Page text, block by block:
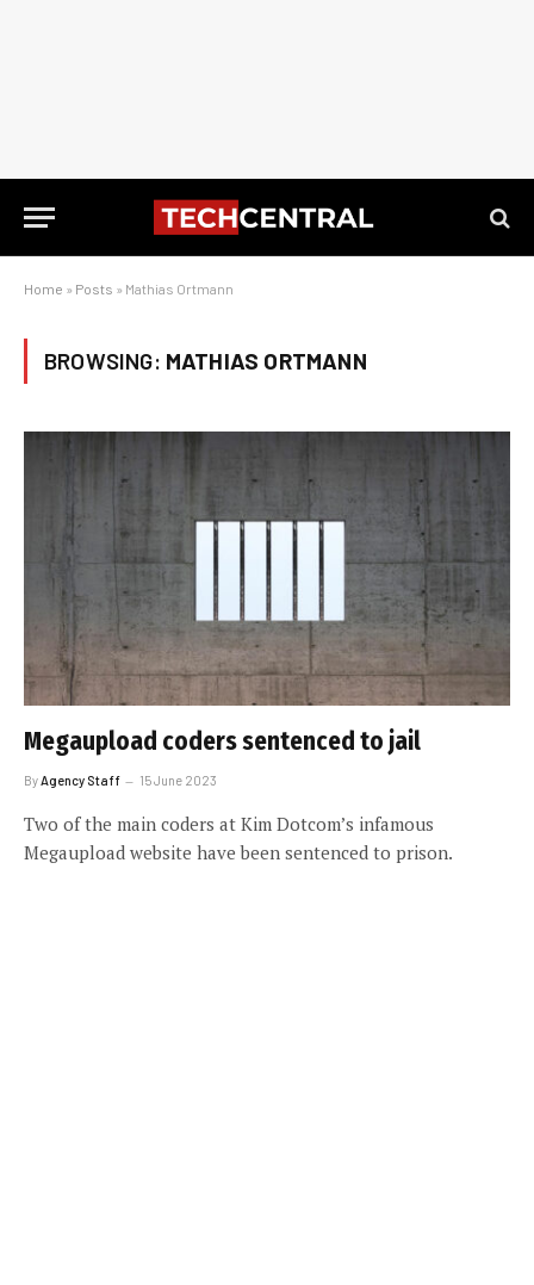
Home » Posts » Mathias Ortmann
BROWSING: MATHIAS ORTMANN
Megaupload coders sentenced to jail
By Agency Staff 15 June 2023
Two of the main coders at Kim Dotcom’s infamous
Megaupload website have been sentenced to prison.